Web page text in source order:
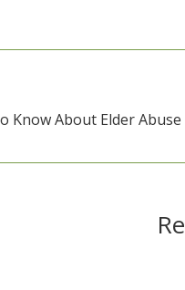
Know About Elder Abuse